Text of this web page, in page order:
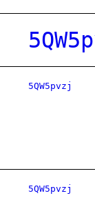
5QW5pvzj
5QW5pvzj